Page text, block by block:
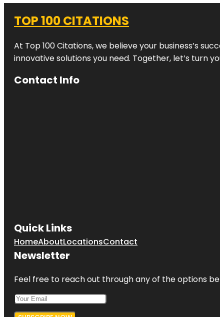
TOP 100 CITATIONS
At Top 100 Citations, we believe your business’s
innovative solutions you need. Together, let’s turn
Contact Info
Quick Links
HomeAboutLocationsContact
Newsletter
Feel free to reach out through any of the options